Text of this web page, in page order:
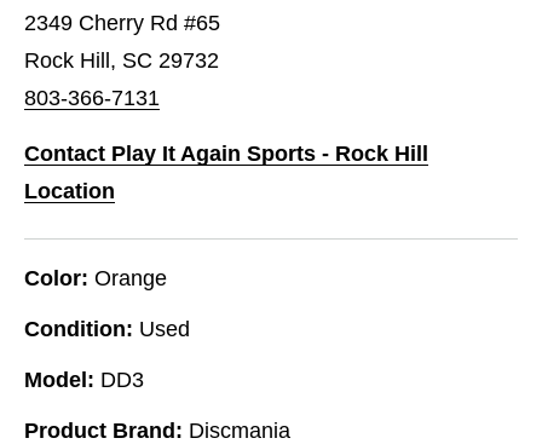
2349 Cherry Rd #65
Rock Hill, SC 29732
803-366-7131
Contact Play It Again Sports - Rock Hill
Location
Color: Orange
Condition: Used
Model: DD3
Product Brand: Discmania